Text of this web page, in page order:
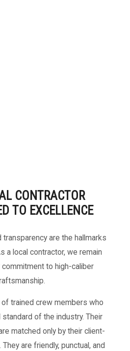
CONTRACTOR
TO EXCELLENCE
transparency are the hallmarks
a local contractor, we remain
to high-caliber
trained crew members who
of the industry. Their
matched only by their client-
are friendly, punctual, and